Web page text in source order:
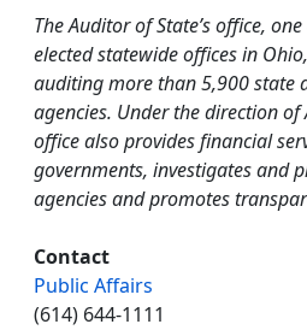
The Auditor of State’s office,
elected statewide offices in
auditing more than 5,900 state
agencies. Under the direction of
office also provides financial
governments, investigates and
agencies and promotes
Contact
Public Affairs
(614) 644-1111